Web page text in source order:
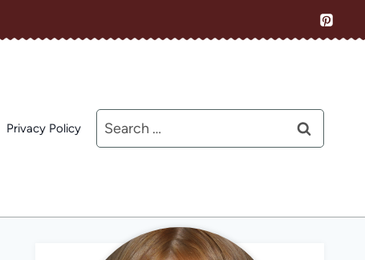
Privacy Policy
Search
for: